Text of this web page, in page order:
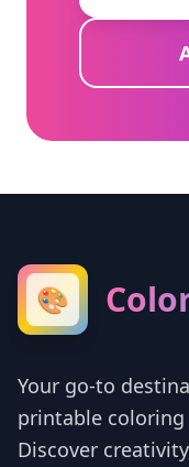
🎨
Your go-to
printable
Discover